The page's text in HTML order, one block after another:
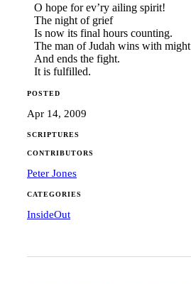
O hope for ev’ry ailing spirit!
The night of grief
Is now its final hours counting.
The man of Judah wins with might
And ends the fight.
It is fulfilled.
POSTED
Apr 14, 2009
SCRIPTURES
CONTRIBUTORS
Peter Jones
CATEGORIES
InsideOut